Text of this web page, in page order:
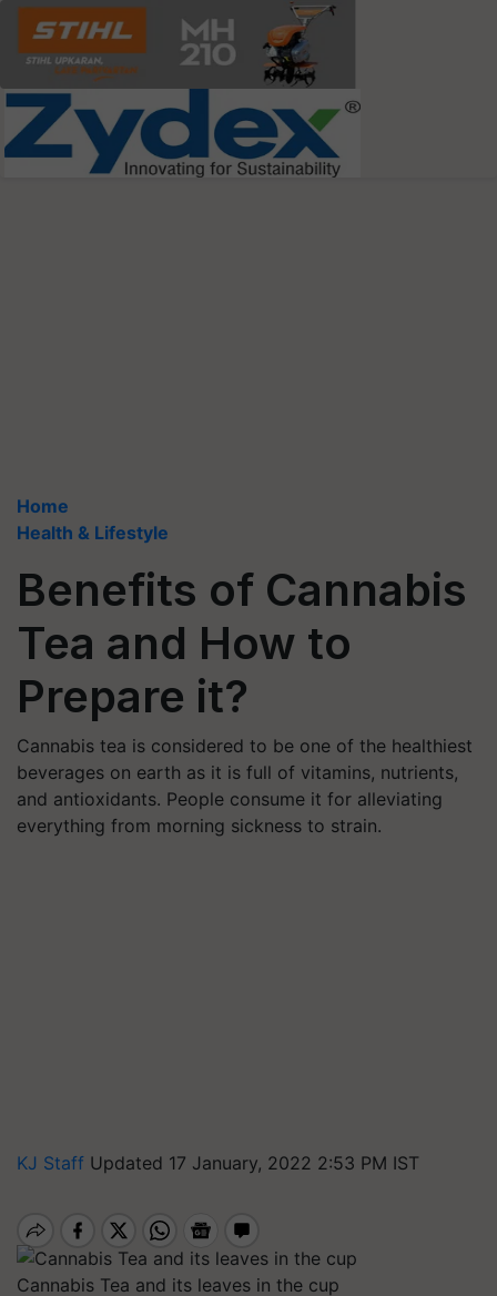
Home
Health & Lifestyle
Benefits of Cannabis
Tea and How to
Prepare it?
Cannabis tea is considered to be one of the healthiest
beverages on earth as it is full of vitamins, nutrients,
and antioxidants. People consume it for alleviating
everything from morning sickness to strain.
KJ Staff Updated 17 January, 2022 2:53 PM IST
Cannabis Tea and its leaves in the cup